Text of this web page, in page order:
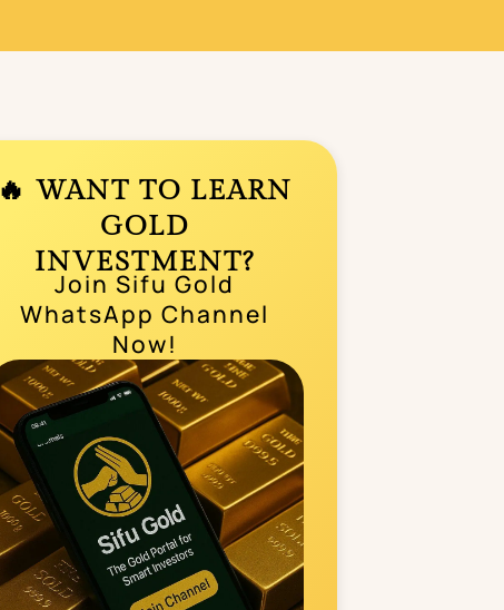
🔥 WANT TO LEARN
GOLD
INVESTMENT?
Join Sifu Gold
WhatsApp Channel
Now!